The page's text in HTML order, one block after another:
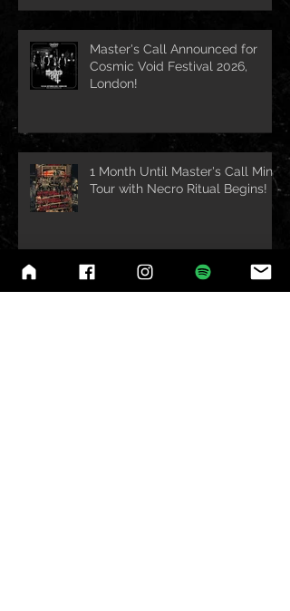
Master's Call Announced for
Cosmic Void Festival 2026,
London!
1 Month Until Master's Call Mini-
Tour with Necro Ritual Begins!
Belgium Headline show